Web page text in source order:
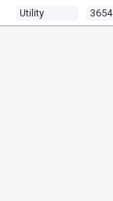
Utility 3654